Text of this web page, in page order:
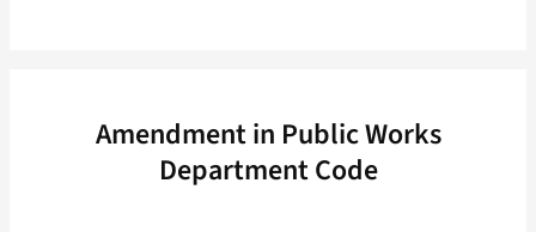
Amendment in Public Works
Department Code